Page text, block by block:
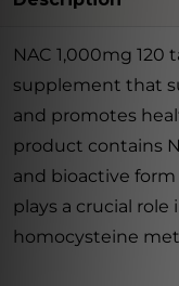
NAC 1,000mg 120
supplement that
and promotes
product contains
and bioactive
plays a crucial
homocysteine